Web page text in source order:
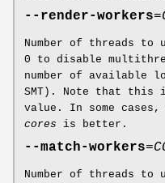
--render-workers=
Number of threads
0 to disable
number of available
SMT). Note that this
value. In some
cores is better.
--match-workers=
Number of threads to